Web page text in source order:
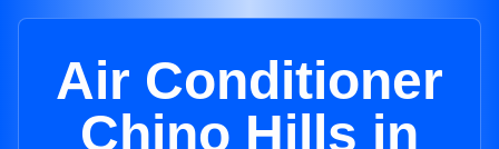
Air Conditioner
Chino Hills in